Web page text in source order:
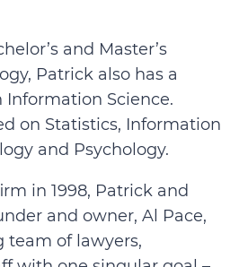
and Master’s
Patrick also has a
Information Science.
on Statistics, Information
and Psychology.
in 1998, Patrick and
and owner, Al Pace,
team of lawyers,